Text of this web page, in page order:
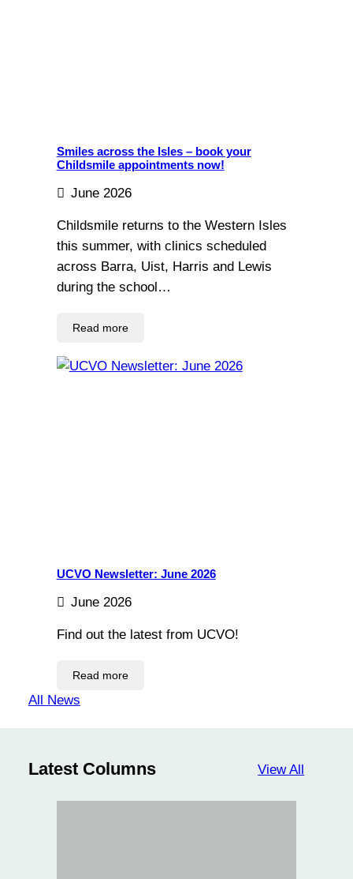
Smiles across the Isles – book your
Childsmile appointments now!
June 2026
Childsmile returns to the Western Isles
this summer, with clinics scheduled
across Barra, Uist, Harris and Lewis
during the school…
Read more
UCVO Newsletter: June 2026
June 2026
Find out the latest from UCVO!
Read more
All News
Latest Columns View All